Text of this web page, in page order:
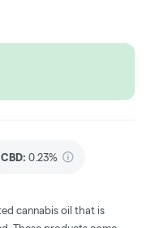
CBD: 0.23%
cannabis oil that is